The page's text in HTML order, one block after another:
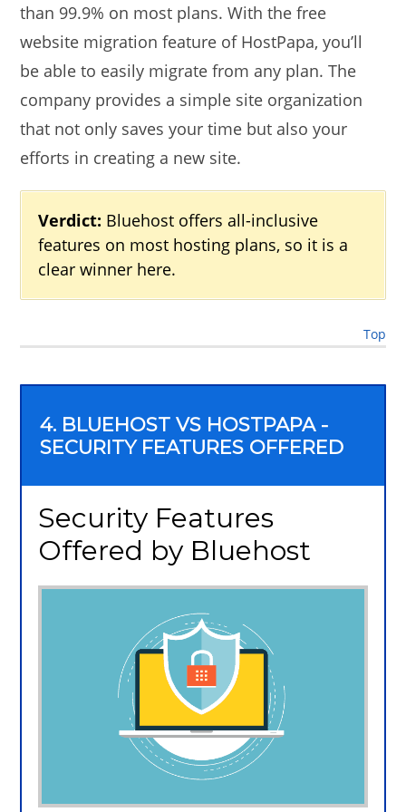
than 99.9% on most plans. With the free
website migration feature of HostPapa, you’ll
be able to easily migrate from any plan. The
company provides a simple site organization
that not only saves your time but also your
efforts in creating a new site.
Verdict: Bluehost offers all-inclusive
features on most hosting plans, so it is a
clear winner here.
Top
4. BLUEHOST VS HOSTPAPA -
SECURITY FEATURES OFFERED
Security Features
Offered by Bluehost